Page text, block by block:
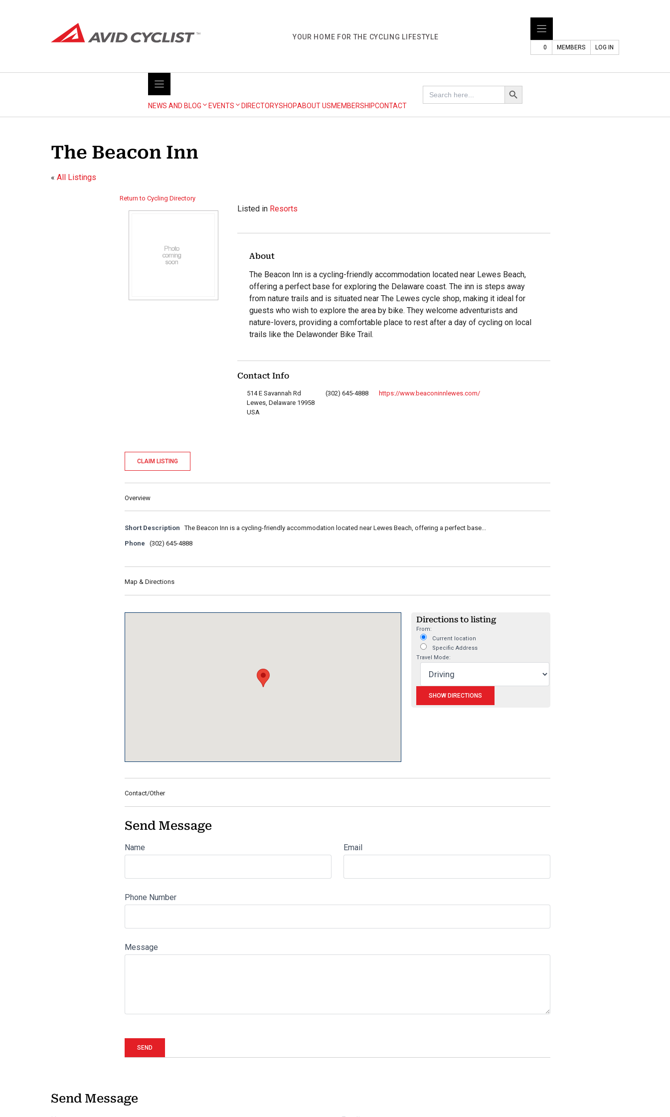
YOUR HOME FOR THE CYCLING LIFESTYLE
0 MEMBERS LOG IN
NEWS AND BLOG EVENTS DIRECTORYSHOPABOUT USMEMBERSHIPCONTACT
Search
for:
Search Button
The Beacon Inn
« All Listings
Return to Cycling Directory
Listed in Resorts
About
The Beacon Inn is a cycling-friendly accommodation located near Lewes Beach,
offering a perfect base for exploring the Delaware coast. The inn is steps away
from nature trails and is situated near The Lewes cycle shop, making it ideal for
guests who wish to explore the area by bike. They welcome adventurists and
nature-lovers, providing a comfortable place to rest after a day of cycling on local
trails like the Delawonder Bike Trail.
Contact Info
514 E Savannah Rd
Lewes, Delaware 19958
USA
(302) 645-4888 https://www.beaconinnlewes.com/
CLAIM LISTING
Overview
Short Description The Beacon Inn is a cycling-friendly accommodation located near Lewes Beach, offering a perfect base...
Phone (302) 645-4888
Map & Directions
Directions to listing
From:
Current location
Specific Address
Travel Mode:
Contact/Other
Send Message
Name Email
Phone Number
Message
Send Message